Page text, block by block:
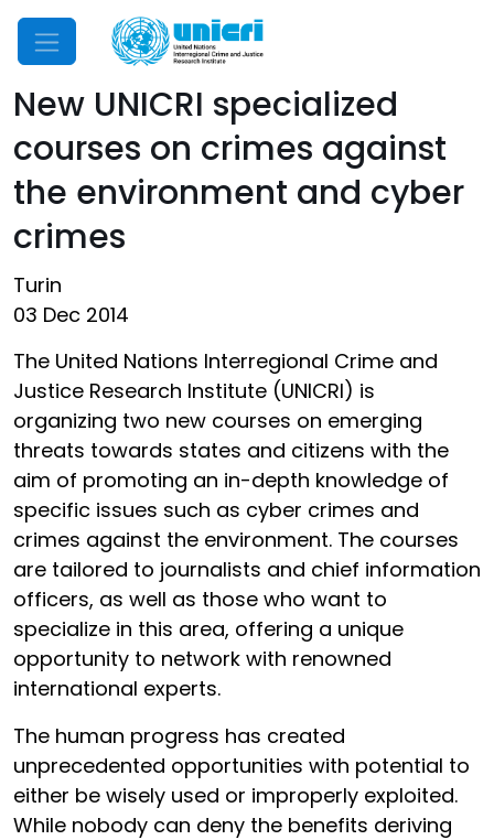
Mobile Menu
New UNICRI specialized
courses on crimes against
the environment and cyber
crimes
Turin
03 Dec 2014
The United Nations Interregional Crime and
Justice Research Institute (UNICRI) is
organizing two new courses on emerging
threats towards states and citizens with the
aim of promoting an in-depth knowledge of
specific issues such as cyber crimes and
crimes against the environment. The courses
are tailored to journalists and chief information
officers, as well as those who want to
specialize in this area, offering a unique
opportunity to network with renowned
international experts.
The human progress has created
unprecedented opportunities with potential to
either be wisely used or improperly exploited.
While nobody can deny the benefits deriving